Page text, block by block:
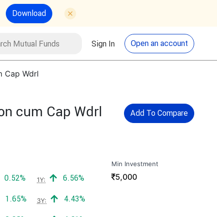
Download
Funds Search
Sign In Open an account
Cap Wdrl
cum Cap Wdrl Add To Compare
Positive return:
0.52% 1Y: Positive return:
6.56%
Positive return:
1.65% 3Y: Positive return:
4.43%
Min Investment
₹
5,000